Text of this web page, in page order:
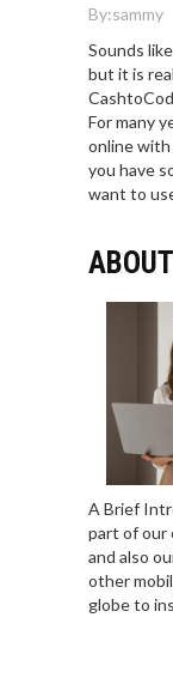
By:sammy
Sounds
but it is
For many
online with
you have
want to
A Brief
part of our
and also
other
globe to